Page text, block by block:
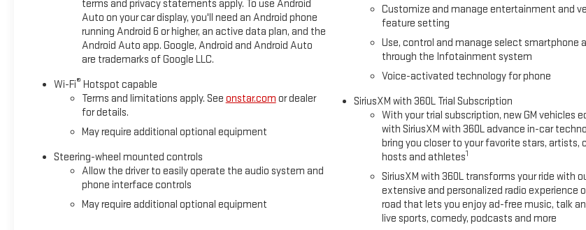
Preferred Package, Speed control, Speed-sensing steering, Split folding rear seat, Spray-on Pickup Bedliner with GMC Logo,
Suspension Package, Steering Wheel Audio Controls, Steering wheel mounted audio controls, Tachometer, Telescoping
wheel, Texas Edition Badging, Texas Edition SLT Premium Plus Package, Theft Deterrent System (unauth
terms and privacy statements apply. To use Android
Auto on your car display, you'll need an Android phone
running Android 6 or higher, an active data plan, and the
Android Auto app. Google, Android and Android Auto
are trademarks of Google LLC.
Wi-Fi® Hotspot capable
Terms and limitations apply. See onstar.com or dealer
for details.
May require additional optional equipment
Steering-wheel mounted controls
Allow the driver to easily operate the audio system and
phone interface controls
May require additional optional equipment
Customize and manage entertainment and
feature setting
Use, control and manage select smartphone
through the Infotainment system
Voice-activated technology for phone
SiriusXM with 360L Trial Subscription
With your trial subscription, new GM vehicles
with SiriusXM with 360L advance in-car
bring you closer to your favorite stars, artists,
hosts and athletes1
SiriusXM with 360L transforms your ride with
extensive and personalized radio experience
road that lets you enjoy ad-free music, talk
live sports, comedy, podcasts and more